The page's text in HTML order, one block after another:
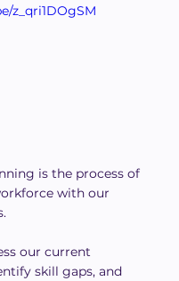
z_qri1DOgSM
is the process of
with our
our current
skill gaps, and